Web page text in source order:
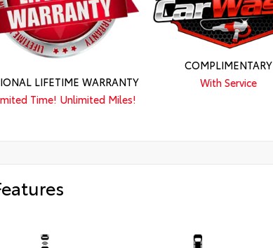
LIFETIME WARRANTY
Time! Unlimited Miles!
COMPLIMENTARY
With Service